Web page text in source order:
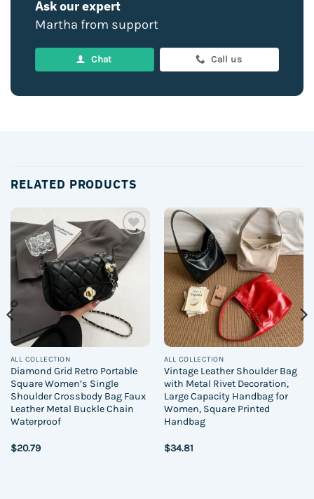
Ask our expert
Martha from support
Chat Call us
RELATED PRODUCTS
Add to
wishlist
ALL COLLECTION
Diamond Grid Retro Portable
Square Women’s Single
Shoulder Crossbody Bag Faux
Leather Metal Buckle Chain
Waterproof
$20.79
Add to
wishlist
ALL COLLECTION
Vintage Leather Shoulder Bag
with Metal Rivet Decoration,
Large Capacity Handbag for
Women, Square Printed
Handbag
$34.81